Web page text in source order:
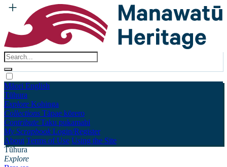
Māori English
Tūhura
Explore Kohinga
Collections Tāpae kōrero
Contribute Taku pukamahi
My Scrapbook Login/Register
About Terms of Use Using the Site
Tūhura
Explore